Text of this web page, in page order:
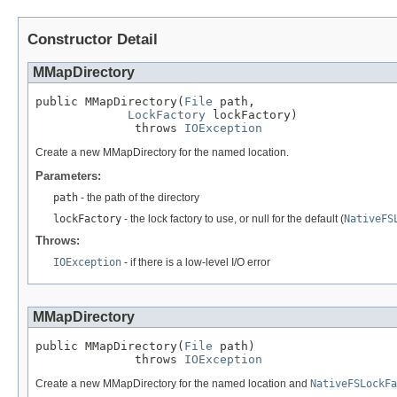
Constructor Detail
MMapDirectory
public MMapDirectory( File path,
LockFactory lockFactory)
              throws
IOException
Create a new MMapDirectory for the named location.
Parameters:
path - the path of the directory
lockFactory - the lock factory to use, or null for the default (
Throws:
IOException - if there is a low-level I/O error
MMapDirectory
public MMapDirectory( File path)
              throws
IOException
Create a new MMapDirectory for the named location and